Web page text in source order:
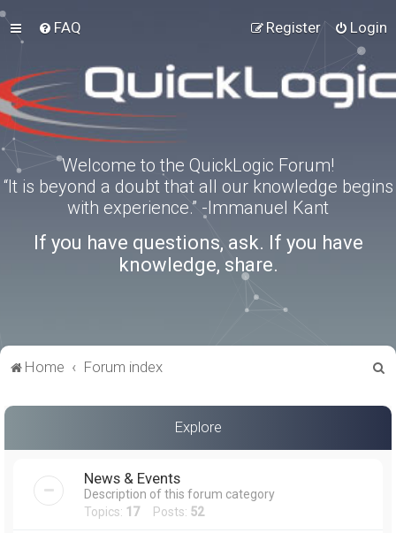
FAQ Login
Register
Welcome to the QuickLogic Forum!
“It is beyond a doubt that all our knowledge begins
with experience.” -Immanuel Kant
If you have questions, ask. If you have
knowledge, share.
Home Forum index
a
Explore
News & Events
Description of this forum category
Topics: 17Posts: 52